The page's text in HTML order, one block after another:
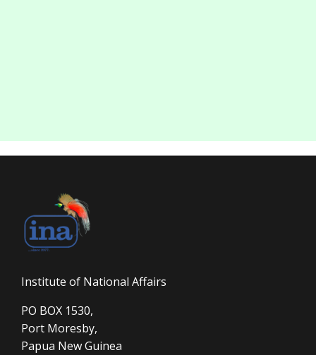
Institute of National Affairs
PO BOX 1530,
Port Moresby,
Papua New Guinea